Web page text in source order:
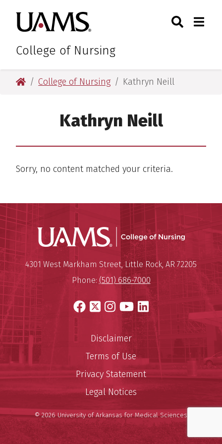
main
content
main
content
University of Arkansas for
College of Nursing
Toggle
University of Arkansas for Medical Sciences
College of Nursing Kathryn Neill
Kathryn Neill
Sorry, no content matched your criteria.
UAMS
University of Arkansas for
Mailing Address:
4301 West Markham Street,Little Rock, AR 72205
Phone: (501) 686-7000
Facebook
X Instagram
YouTube
LinkedIn
Disclaimer
Terms of Use
Privacy Statement
Legal Notices
© 2026 University of Arkansas for Medical Sciences